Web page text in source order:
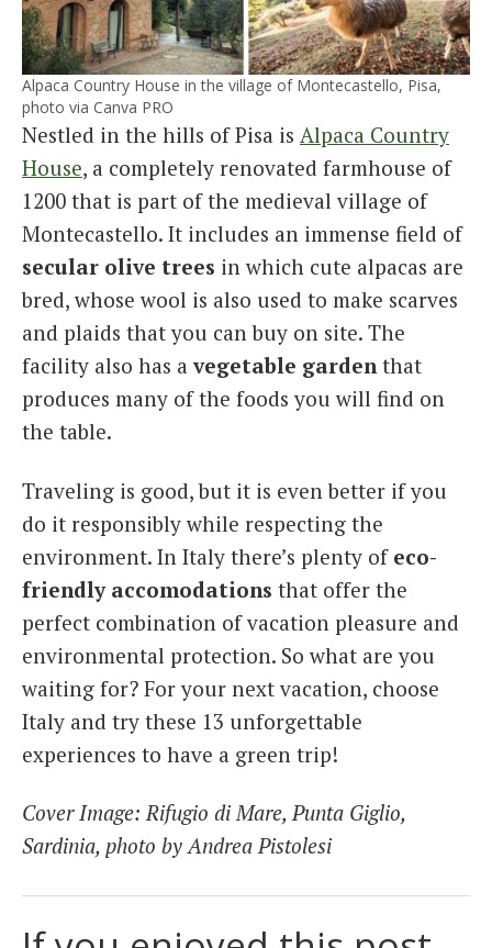
Alpaca Country House in the village of Montecastello, Pisa,
photo via Canva PRO
Nestled in the hills of Pisa is Alpaca Country
House, a completely renovated farmhouse of
1200 that is part of the medieval village of
Montecastello. It includes an immense field of
secular olive trees in which cute alpacas are
bred, whose wool is also used to make scarves
and plaids that you can buy on site. The
facility also has avegetable garden that
produces many of the foods you will find on
the table.
Traveling is good, but it is even better if you
do it responsibly while respecting the
environment. In Italy there’s plenty of eco-
friendly accomodations that offer the
perfect combination of vacation pleasure and
environmental protection. So what are you
waiting for? For your next vacation, choose
Italy and try these 13 unforgettable
experiences to have a green trip!
Cover Image: Rifugio di Mare, Punta Giglio,
Sardinia, photo by Andrea Pistolesi